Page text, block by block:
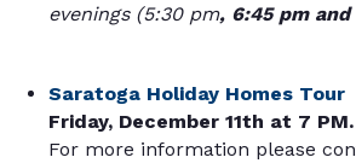
evenings (5:30 pm, 6:45 pm and
Saratoga Holiday Homes Tour
Friday, December 11th at 7 PM.
For more information please